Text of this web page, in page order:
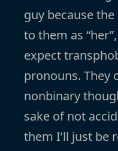
guy because
to them as
expect
pronouns. They
nonbinary
sake of not
them I’ll just be